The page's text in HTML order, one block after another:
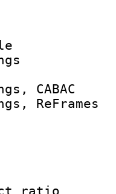
Info :
profile
ID :
:
:
: 1
: